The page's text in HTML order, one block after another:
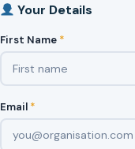
Your Details
First Name *
Email *